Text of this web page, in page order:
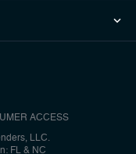
ACCESS
LLC.
FL & NC